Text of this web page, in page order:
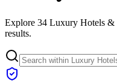
Explore 34 Luxury Hotels &
results.